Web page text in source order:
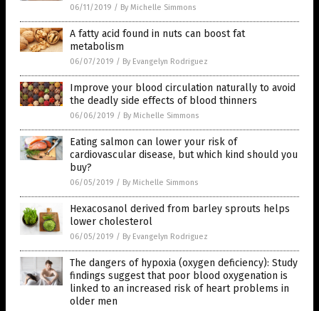
06/11/2019 / By Michelle Simmons
A fatty acid found in nuts can boost fat
metabolism
06/07/2019 / By Evangelyn Rodriguez
Improve your blood circulation naturally to avoid
the deadly side effects of blood thinners
06/06/2019 / By Michelle Simmons
Eating salmon can lower your risk of
cardiovascular disease, but which kind should you
buy?
06/05/2019 / By Michelle Simmons
Hexacosanol derived from barley sprouts helps
lower cholesterol
06/05/2019 / By Evangelyn Rodriguez
The dangers of hypoxia (oxygen deficiency): Study
findings suggest that poor blood oxygenation is
linked to an increased risk of heart problems in
older men